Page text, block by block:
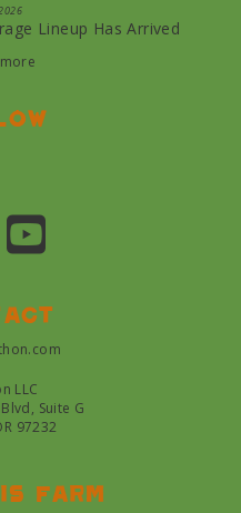
Lineup Has Arrived
LLC
Suite G
97232
farm